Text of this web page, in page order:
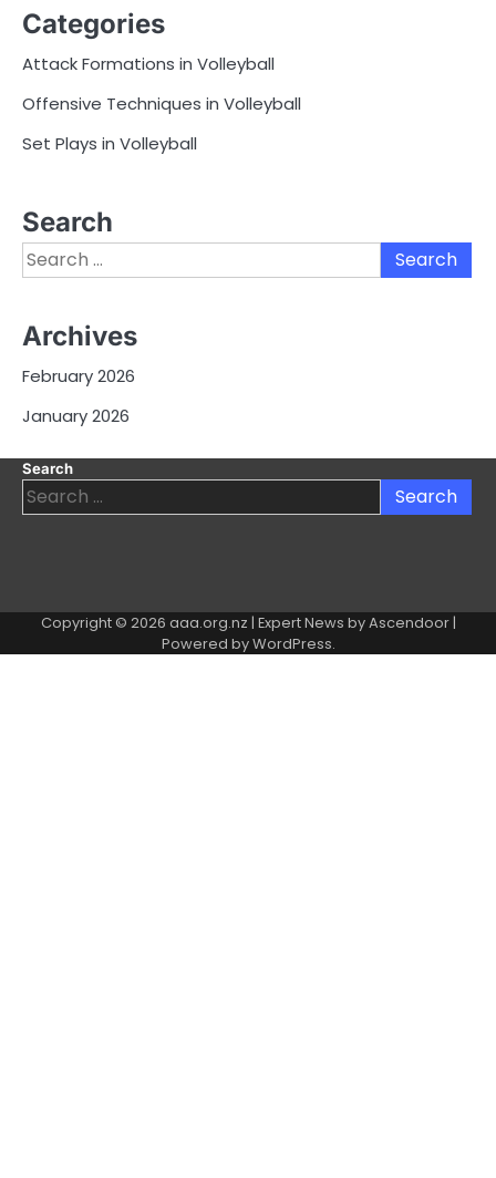
Categories
Attack Formations in Volleyball
Offensive Techniques in Volleyball
Set Plays in Volleyball
Search
Search
for:
Archives
February 2026
January 2026
Search
Search
for:
Copyright © 2026 aaa.org.nz | Expert News byAscendoor|
Powered byWordPress.